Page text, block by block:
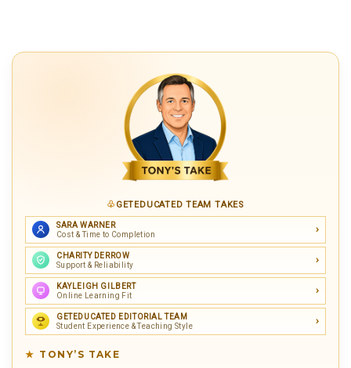
GETEDUCATED TEAM TAKES
SARA WARNER
Cost & Time to Completion
CHARITY DERROW
Support & Reliability
KAYLEIGH GILBERT
Online Learning Fit
GETEDUCATED EDITORIAL TEAM
Student Experience & Teaching Style
TONY’S TAKE